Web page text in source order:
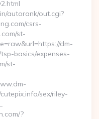
autorank/out.cgi?
csrs-
st-
dm-
basics/expenses-
st-
sex/riley-
?